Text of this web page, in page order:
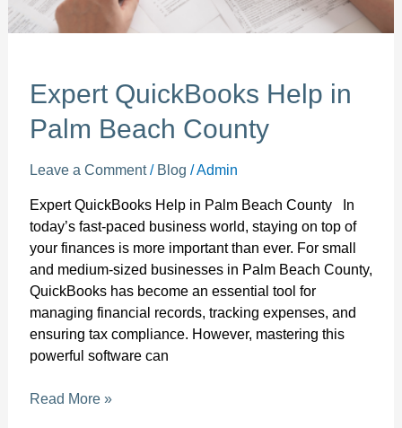
Expert QuickBooks Help in
Palm Beach County
Leave a Comment / Blog /Admin
Expert QuickBooks Help in Palm Beach County In
today’s fast-paced business world, staying on top of
your finances is more important than ever. For small
and medium-sized businesses in Palm Beach County,
QuickBooks has become an essential tool for
managing financial records, tracking expenses, and
ensuring tax compliance. However, mastering this
powerful software can
Read More »